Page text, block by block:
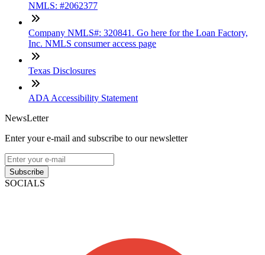
NMLS: #2062377
Company NMLS#: 320841. Go here for the Loan Factory,
Inc. NMLS consumer access page
Texas Disclosures
ADA Accessibility Statement
NewsLetter
Enter your e-mail and subscribe to our newsletter
Subscribe
SOCIALS